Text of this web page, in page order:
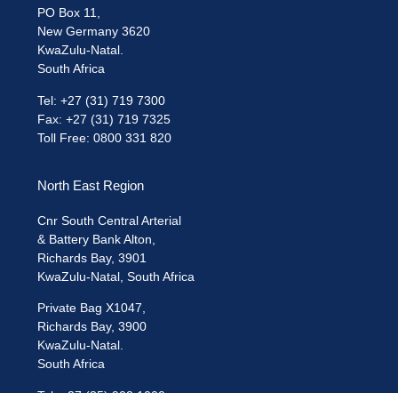
PO Box 11,
New Germany 3620
KwaZulu-Natal.
South Africa
Tel: +27 (31) 719 7300
Fax: +27 (31) 719 7325
Toll Free: 0800 331 820
North East Region
Cnr South Central Arterial
& Battery Bank Alton,
Richards Bay, 3901
KwaZulu-Natal, South Africa
Private Bag X1047,
Richards Bay, 3900
KwaZulu-Natal.
South Africa